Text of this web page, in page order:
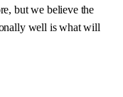
but we believe the
well is what will